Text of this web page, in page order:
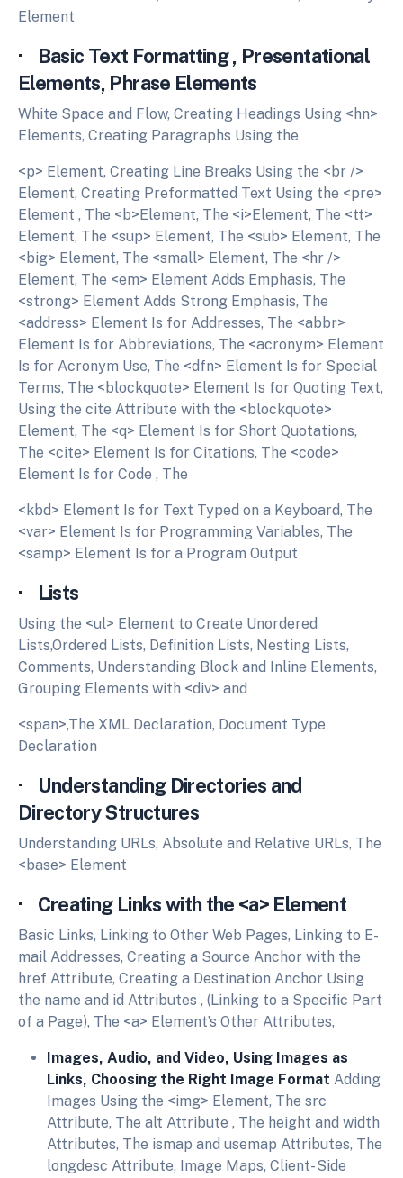
Element
· Basic Text Formatting , Presentational
Elements, Phrase Elements
White Space and Flow, Creating Headings Using <hn>
Elements, Creating Paragraphs Using the
<p> Element, Creating Line Breaks Using the <br />
Element, Creating Preformatted Text Using the <pre>
Element , The <b>Element, The <i>Element, The <tt>
Element, The <sup> Element, The <sub> Element, The
<big> Element, The <small> Element, The <hr />
Element, The <em> Element Adds Emphasis, The
<strong> Element Adds Strong Emphasis, The
<address> Element Is for Addresses, The <abbr>
Element Is for Abbreviations, The <acronym> Element
Is for Acronym Use, The <dfn> Element Is for Special
Terms, The <blockquote> Element Is for Quoting Text,
Using the cite Attribute with the <blockquote>
Element, The <q> Element Is for Short Quotations,
The <cite> Element Is for Citations, The <code>
Element Is for Code , The
<kbd> Element Is for Text Typed on a Keyboard, The
<var> Element Is for Programming Variables, The
<samp> Element Is for a Program Output
· Lists
Using the <ul> Element to Create Unordered
Lists,Ordered Lists, Definition Lists, Nesting Lists,
Comments, Understanding Block and Inline Elements,
Grouping Elements with <div> and
<span>,The XML Declaration, Document Type
Declaration
· Understanding Directories and
Directory Structures
Understanding URLs, Absolute and Relative URLs, The
<base> Element
· Creating Links with the <a> Element
Basic Links, Linking to Other Web Pages, Linking to E-
mail Addresses, Creating a Source Anchor with the
href Attribute, Creating a Destination Anchor Using
the name and id Attributes , (Linking to a Specific Part
of a Page), The <a> Element’s Other Attributes,
Images, Audio, and Video, Using Images as
Links, Choosing the Right Image Format Adding
Images Using the <img> Element, The src
Attribute, The alt Attribute , The height and width
Attributes, The ismap and usemap Attributes, The
longdesc Attribute, Image Maps, Client- Side